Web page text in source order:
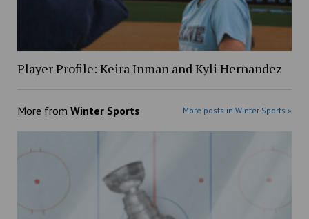
Player Profile: Keira Inman and Kyli Hernandez
More from Winter Sports More posts in Winter Sports »